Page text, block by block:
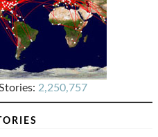
2,250,757